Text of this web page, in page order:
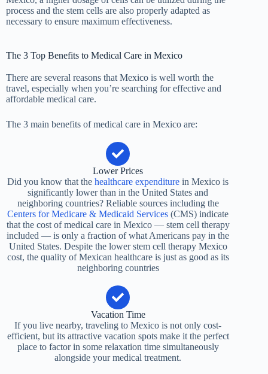
process and the stem cells are also properly adapted as
necessary to ensure maximum effectiveness.
The 3 Top Benefits to Medical Care in Mexico
There are several reasons that Mexico is well worth the
travel, especially when you’re searching for effective and
affordable medical care.
The 3 main benefits of medical care in Mexico are:
Lower Prices
Did you know that thehealthcare expenditure in Mexico is
significantly lower than in the United States and
neighboring countries? Reliable sources including the
Centers for Medicare & Medicaid Services (CMS) indicate
that the cost of medical care in Mexico — stem cell therapy
included — is only a fraction of what Americans pay in the
United States. Despite the lower stem cell therapy Mexico
cost, the quality of Mexican healthcare is just as good as its
neighboring countries
Vacation Time
If you live nearby, traveling to Mexico is not only cost-
efficient, but its attractive vacation spots make it the perfect
place to factor in some relaxation time simultaneously
alongside your medical treatment.